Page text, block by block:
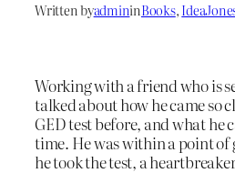
Written byadmininBooks,
Working with a friend who is
talked about how he came so
GED test before, and what
time. He was within a point of
he took the test, a